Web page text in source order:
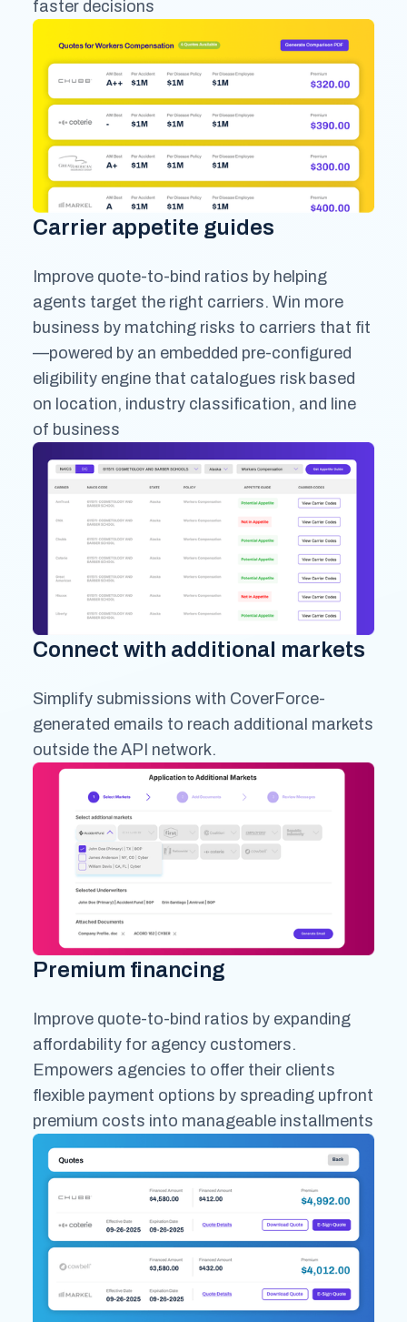
faster decisions
Carrier appetite guides
Improve quote-to-bind ratios by helping
agents target the right carriers. Win more
business by matching risks to carriers that fit
—powered by an embedded pre-configured
eligibility engine that catalogues risk based
on location, industry classification, and line
of business
Connect with additional markets
Simplify submissions with CoverForce-
generated emails to reach additional markets
outside the API network.
Premium financing
Improve quote-to-bind ratios by expanding
affordability for agency customers.
Empowers agencies to offer their clients
flexible payment options by spreading upfront
premium costs into manageable installments